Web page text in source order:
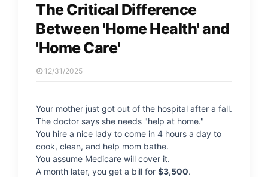
The Critical Difference
Between 'Home Health' and
'Home Care'
12/31/2025
Your mother just got out of the hospital after a fall.
The doctor says she needs "help at home."
You hire a nice lady to come in 4 hours a day to
cook, clean, and help mom bathe.
You assume Medicare will cover it.
A month later, you get a bill for $3,500.